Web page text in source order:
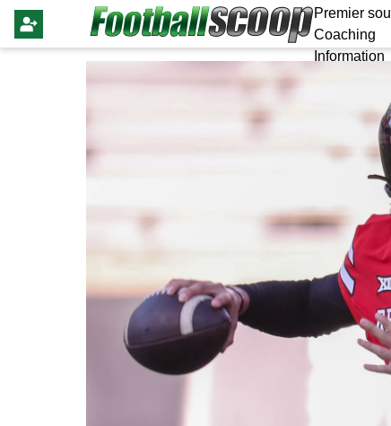
Premier
Coaching
Information